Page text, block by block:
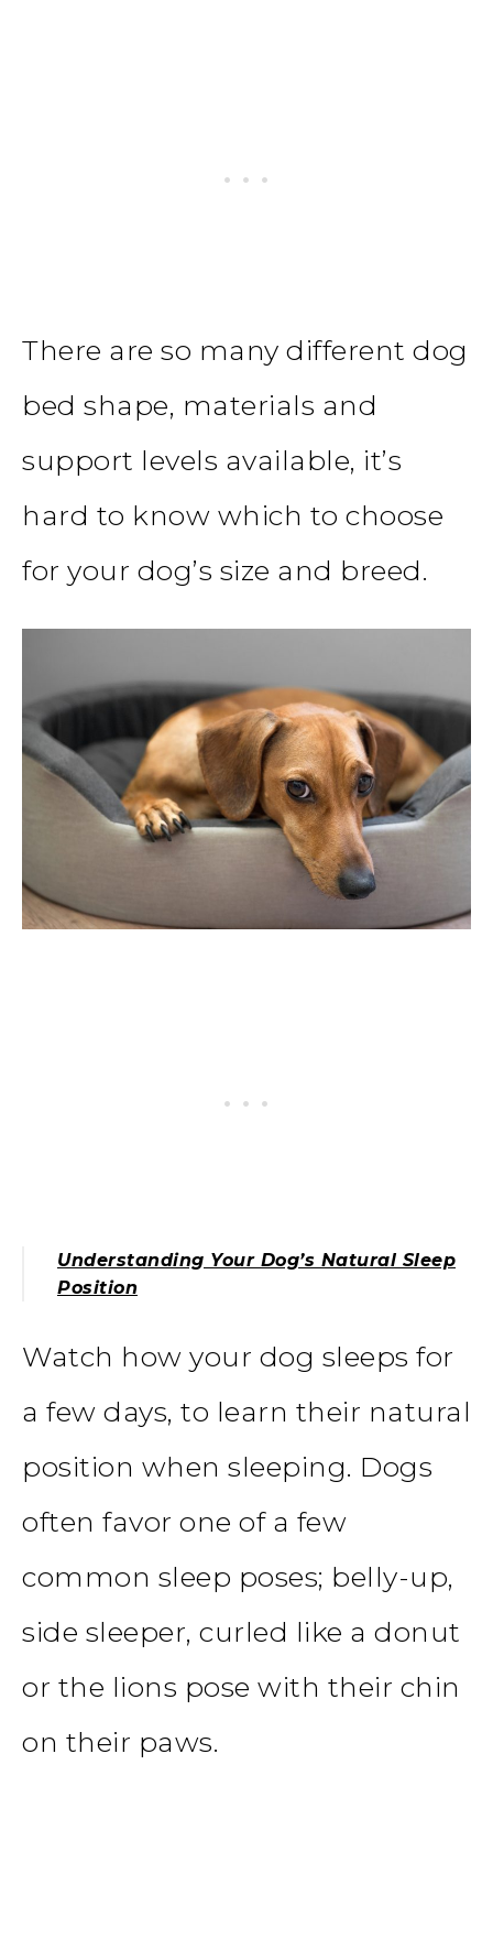
There are so many different dog
bed shape, materials and
support levels available, it’s
hard to know which to choose
for your dog’s size and breed.
Understanding Your Dog’s Natural Sleep
Position
Watch how your dog sleeps for
a few days, to learn their natural
position when sleeping. Dogs
often favor one of a few
common sleep poses; belly-up,
side sleeper, curled like a donut
or the lions pose with their chin
on their paws.